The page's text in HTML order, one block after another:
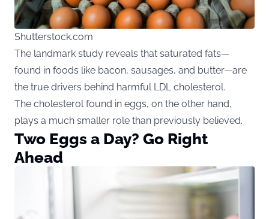
Shutterstock.com
The landmark study reveals that saturated fats—
found in foods like bacon, sausages, and butter—are
the true drivers behind harmful LDL cholesterol.
The cholesterol found in eggs, on the other hand,
plays a much smaller role than previously believed.
Two Eggs a Day? Go Right
Ahead